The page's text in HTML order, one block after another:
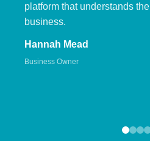
platform that understands
business.
Hannah Mead
Business Owner